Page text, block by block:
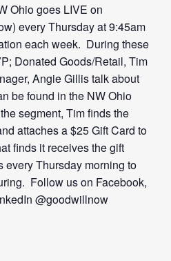
Ohio goes LIVE on
every Thursday at 9:45am
each week. During these
Donated Goods/Retail, Tim
Angie Gillis talk about
be found in the NW Ohio
segment, Tim finds the
attaches a $25 Gift Card to
finds it receives the gift
Thursday morning to
Follow us on Facebook,
@goodwillnow